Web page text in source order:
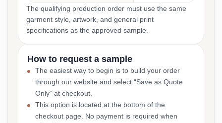
The qualifying production order must use the same
garment style, artwork, and general print
specifications as the approved sample.
How to request a sample
The easiest way to begin is to build your order
through our website and select “Save as Quote
Only” at checkout.
This option is located at the bottom of the
checkout page. No payment is required when